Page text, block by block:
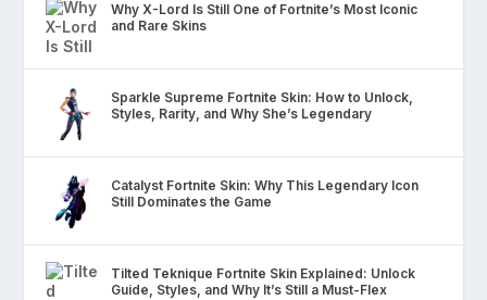
Why X-Lord Is Still One of Fortnite’s Most Iconic
and Rare Skins
Sparkle Supreme Fortnite Skin: How to Unlock,
Styles, Rarity, and Why She’s Legendary
Catalyst Fortnite Skin: Why This Legendary Icon
Still Dominates the Game
Tilted Teknique Fortnite Skin Explained: Unlock
Guide, Styles, and Why It’s Still a Must-Flex